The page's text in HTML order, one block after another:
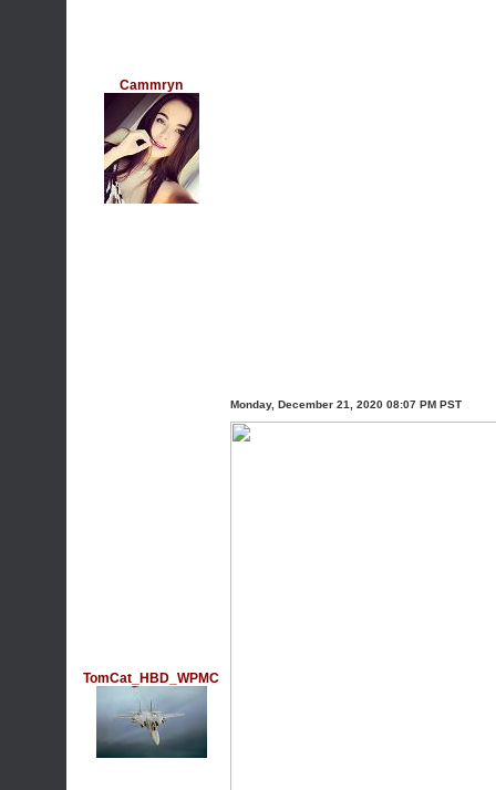
Cammryn
TomCat_HBD_WPMC
Monday, December 21, 2020 08:07 PM PST